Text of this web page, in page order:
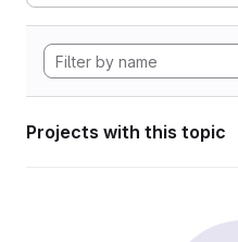
Projects with this topic